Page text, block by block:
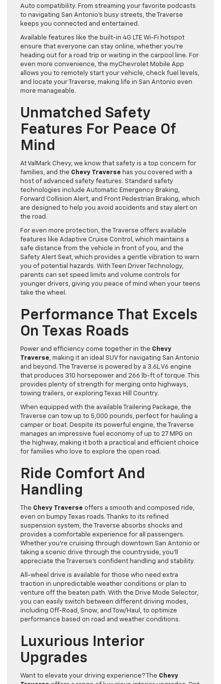
Auto compatibility. From streaming your favorite podcasts
to navigating San Antonio’s busy streets, the Traverse
keeps you connected and entertained.
Available features like the built-in 4G LTE Wi-Fi hotspot
ensure that everyone can stay online, whether you’re
heading out for a road trip or waiting in the carpool line. For
even more convenience, the myChevrolet Mobile App
allows you to remotely start your vehicle, check fuel levels,
and locate your Traverse, making life in San Antonio even
more manageable.
Unmatched Safety
Features For Peace Of
Mind
At ValMark Chevy, we know that safety is a top concern for
families, and the Chevy Traverse has you covered with a
host of advanced safety features. Standard safety
technologies include Automatic Emergency Braking,
Forward Collision Alert, and Front Pedestrian Braking, which
are designed to help you avoid accidents and stay alert on
the road.
For even more protection, the Traverse offers available
features like Adaptive Cruise Control, which maintains a
safe distance from the vehicle in front of you, and the
Safety Alert Seat, which provides a gentle vibration to warn
you of potential hazards. With Teen Driver Technology,
parents can set speed limits and volume controls for
younger drivers, giving you peace of mind when your teens
take the wheel.
Performance That Excels
On Texas Roads
Power and efficiency come together in the Chevy
Traverse, making it an ideal SUV for navigating San Antonio
and beyond. The Traverse is powered by a 3.6L V6 engine
that produces 310 horsepower and 266 lb-ft of torque. This
provides plenty of strength for merging onto highways,
towing trailers, or exploring Texas Hill Country.
When equipped with the available Trailering Package, the
Traverse can tow up to 5,000 pounds, perfect for hauling a
camper or boat. Despite its powerful engine, the Traverse
manages an impressive fuel economy of up to 27 MPG on
the highway, making it both a practical and efficient choice
for families who love to explore the open road.
Ride Comfort And
Handling
The Chevy Traverse offers a smooth and composed ride,
even on bumpy Texas roads. Thanks to its refined
suspension system, the Traverse absorbs shocks and
provides a comfortable experience for all passengers.
Whether you’re cruising through downtown San Antonio or
taking a scenic drive through the countryside, you’ll
appreciate the Traverse’s confident handling and stability.
All-wheel drive is available for those who need extra
traction in unpredictable weather conditions or plan to
venture off the beaten path. With the Drive Mode Selector,
you can easily switch between different driving modes,
including Off-Road, Snow, and Tow/Haul, to optimize
performance based on road and weather conditions.
Luxurious Interior
Upgrades
Want to elevate your driving experience? The Chevy